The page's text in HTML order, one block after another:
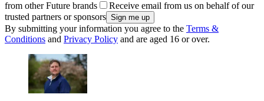
from other Future brands
Receive email from us on behalf of our
trusted partners or sponsors
By submitting your information you agree to the Terms &
Conditions and Privacy Policy and are aged 16 or over.